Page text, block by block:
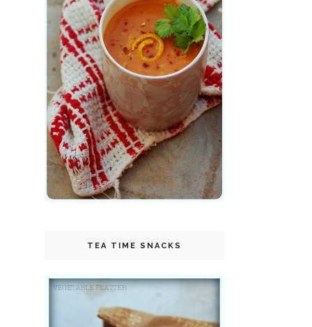
TEA TIME SNACKS